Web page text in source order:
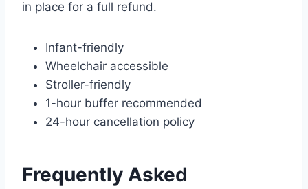
in place for a full refund.
Infant-friendly
Wheelchair accessible
Stroller-friendly
1-hour buffer recommended
24-hour cancellation policy
Frequently Asked